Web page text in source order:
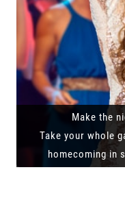
Make the
Take your whole
homecoming in